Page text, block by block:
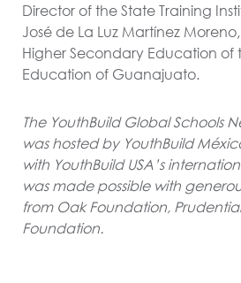
Director of the State Training
José de La Luz Martínez
Higher Secondary Education of
Education of Guanajuato.
The YouthBuild Global Schools
was hosted by YouthBuild
with YouthBuild USA’s
was made possible with
from Oak Foundation,
Foundation.